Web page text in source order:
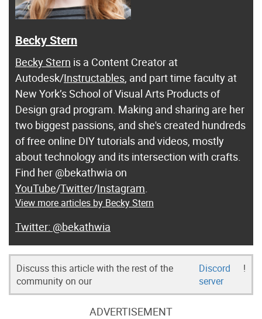
Becky Stern
Becky Stern is a Content Creator at
Autodesk/Instructables, and part time faculty at
New York’s School of Visual Arts Products of
Design grad program. Making and sharing are her
two biggest passions, and she's created hundreds
of free online DIY tutorials and videos, mostly
about technology and its intersection with crafts.
Find her @bekathwia on
YouTube/Twitter/Instagram.
View more articles by Becky Stern
@bekathwia
Discuss this article with the rest of the
community on our
Discord
server
!
ADVERTISEMENT